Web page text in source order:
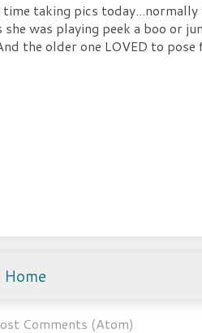
taking pics
was playing peek a boo or
the older one LOVED to pose
Home
Comments (Atom)